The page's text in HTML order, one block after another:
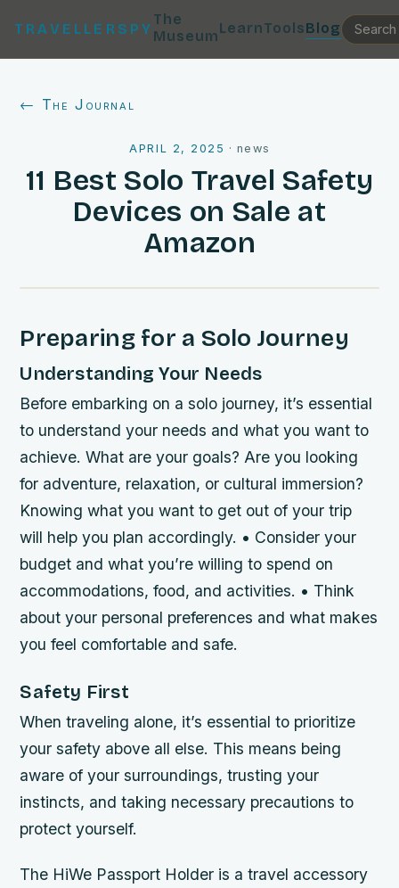
TRAVELLERSPY
The
MuseumLearnToolsBlog
← The Journal
APRIL 2, 2025 ·news
11 Best Solo Travel Safety
Devices on Sale at
Amazon
Preparing for a Solo Journey
Understanding Your Needs
Before embarking on a solo journey, it’s essential
to understand your needs and what you want to
achieve. What are your goals? Are you looking
for adventure, relaxation, or cultural immersion?
Knowing what you want to get out of your trip
will help you plan accordingly. • Consider your
budget and what you’re willing to spend on
accommodations, food, and activities. • Think
about your personal preferences and what makes
you feel comfortable and safe.
Safety First
When traveling alone, it’s essential to prioritize
your safety above all else. This means being
aware of your surroundings, trusting your
instincts, and taking necessary precautions to
protect yourself.
The HiWe Passport Holder is a travel accessory